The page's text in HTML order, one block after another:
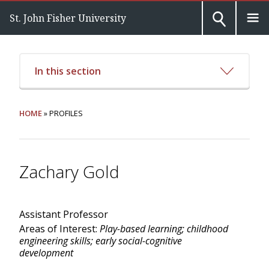
St. John Fisher University
In this section
HOME» PROFILES
Zachary Gold
Assistant Professor
Areas of Interest: Play-based learning; childhood
engineering skills; early social-cognitive
development